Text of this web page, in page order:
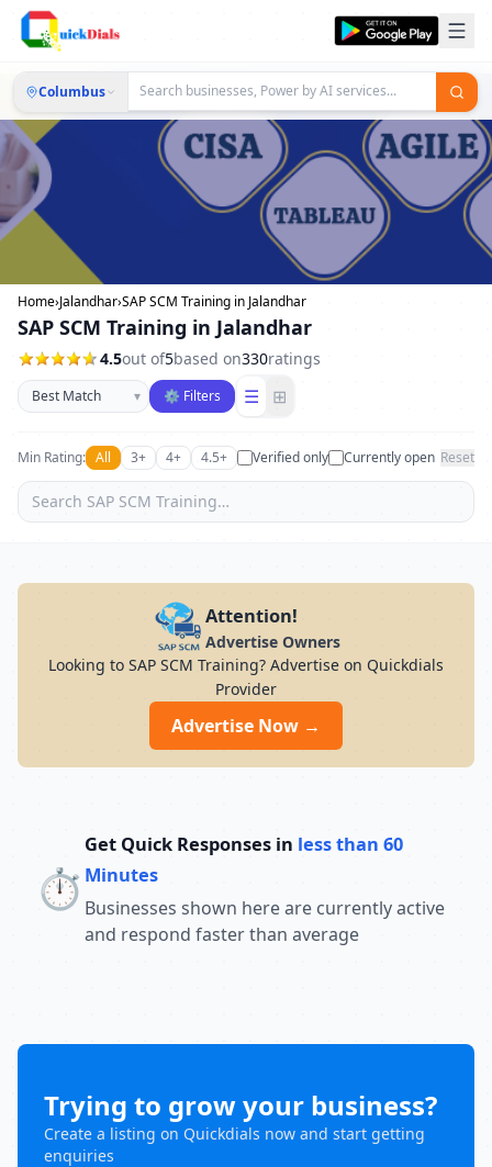
Columbus
Home›Jalandhar›SAP SCM Training in Jalandhar
SAP SCM Training in Jalandhar
4.5out of5based on330ratings
Sort businesses
▾ ⚙ Filters ☰ ⊞
Min Rating: All 3+ 4+ 4.5+ Verified only Currently open Reset
Attention!
Advertise Owners
Looking to SAP SCM Training? Advertise on Quickdials
Provider
Advertise Now →
⏱️
Get Quick Responses in less than 60
Minutes
Businesses shown here are currently active
and respond faster than average
Trying to grow your business?
Create a listing on Quickdials now and start getting
enquiries